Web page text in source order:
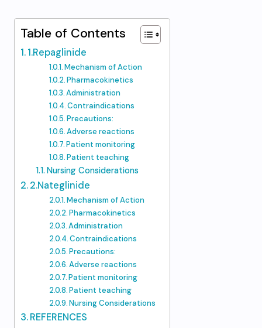
Table of Contents
1.Repaglinide
Mechanism of Action
Pharmacokinetics
Administration
Contraindications
Precautions:
Adverse reactions
Patient monitoring
Patient teaching
Nursing Considerations
2.Nateglinide
Mechanism of Action
Pharmacokinetics
Administration
Contraindications
Precautions:
Adverse reactions
Patient monitoring
Patient teaching
Nursing Considerations
REFERENCES